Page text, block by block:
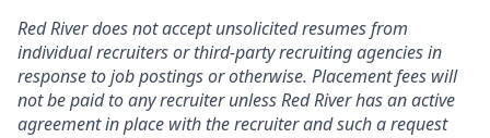
Red River does not accept unsolicited resumes from
individual recruiters or third-party recruiting agencies in
response to job postings or otherwise. Placement fees will
not be paid to any recruiter unless Red River has an active
agreement in place with the recruiter and such a request